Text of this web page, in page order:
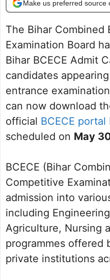
Make us preferred source
The Bihar Combined
Examination Board
Bihar BCECE Admit
candidates
entrance
can now download
official BCECE portal
scheduled on May
BCECE (Bihar
Competitive
admission into
including
Agriculture, Nursing
programmes offered
private institutions